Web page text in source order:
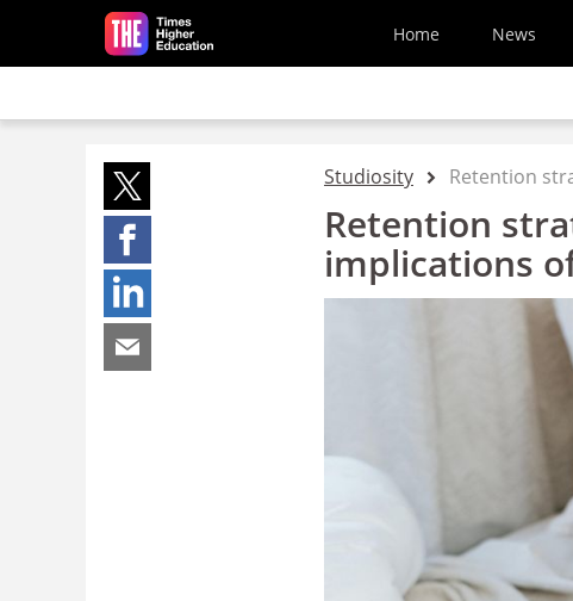
Skip to main content
Home News
Studiosity Retention
Retention
implications